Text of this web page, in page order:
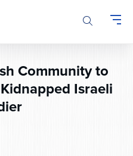
Community to
Israeli